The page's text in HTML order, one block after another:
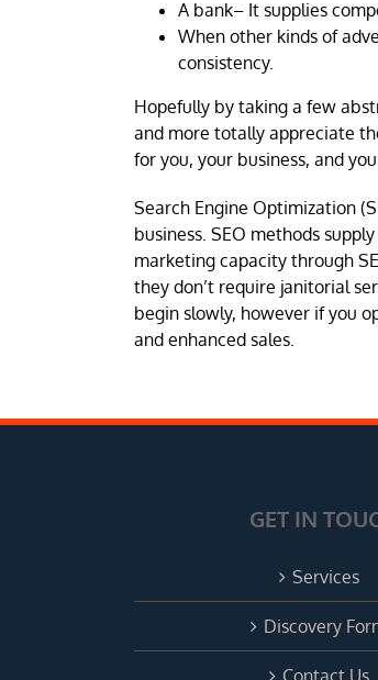
A bank– It supplies
When other kinds of
consistency.
Hopefully by taking a few
and more totally appreciate
for you, your business, and
Search Engine Optimization
business. SEO methods
marketing capacity through
they don’t require janitorial
begin slowly, however if you
and enhanced sales.
GET IN
Services
Discovery